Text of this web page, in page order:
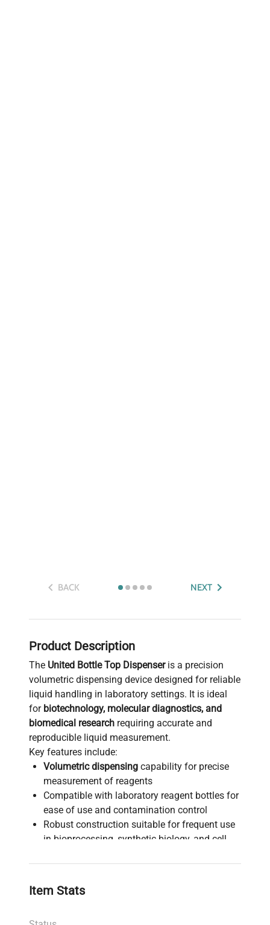
BACK NEXT
Product Description
The United Bottle Top Dispenseris a precision
volumetric dispensing device designed for reliable
liquid handling in laboratory settings. It is ideal
for biotechnology, molecular diagnostics, and
biomedical research requiring accurate and
reproducible liquid measurement.
Key features include:
Volumetric dispensing capability for precise
measurement of reagents
Compatible with laboratory reagent bottles for
ease of use and contamination control
Robust construction suitable for frequent use
in bioprocessing, synthetic biology, and cell
Ergonomic design facilitating repetitive liquid
workflows and biopharmaceutical production
Item Stats